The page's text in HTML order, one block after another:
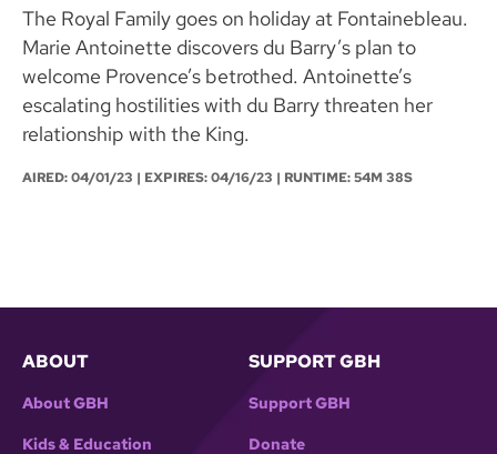
The Royal Family goes on holiday at Fontainebleau.
Marie Antoinette discovers du Barry’s plan to
welcome Provence’s betrothed. Antoinette’s
escalating hostilities with du Barry threaten her
relationship with the King.
AIRED:04/01/23 | EXPIRES: 04/16/23 | RUNTIME: 54M 38S
ABOUT
About GBH
Kids & Education
SUPPORT GBH
Support GBH
Donate